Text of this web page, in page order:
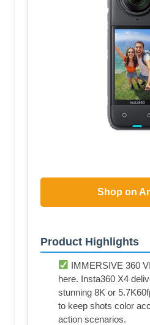
Shop on
Product Highlights
IMMERSIVE 360
here. Insta360 X4
stunning 8K or
to keep shots color
action scenarios.